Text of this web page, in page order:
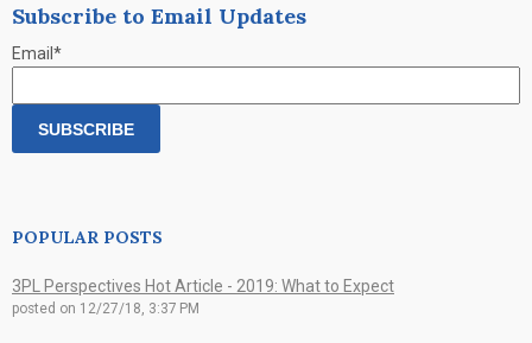
Subscribe to Email Updates
Email*
POPULAR POSTS
3PL Perspectives Hot Article - 2019: What to Expect
posted on 12/27/18, 3:37 PM